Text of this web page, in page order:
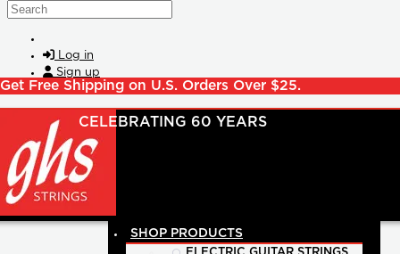
Skip to main content
Search
Log in
Sign up
Get Free Shipping on U.S. Orders Over $25.
SHOP PRODUCTS